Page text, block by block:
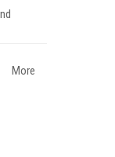
More